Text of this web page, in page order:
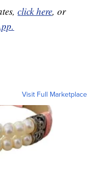
click here, or
Visit Full Marketplace